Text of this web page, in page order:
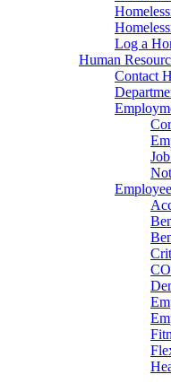
Log a
Human
Contact